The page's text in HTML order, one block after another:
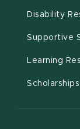
Disability
Supportive
Learning